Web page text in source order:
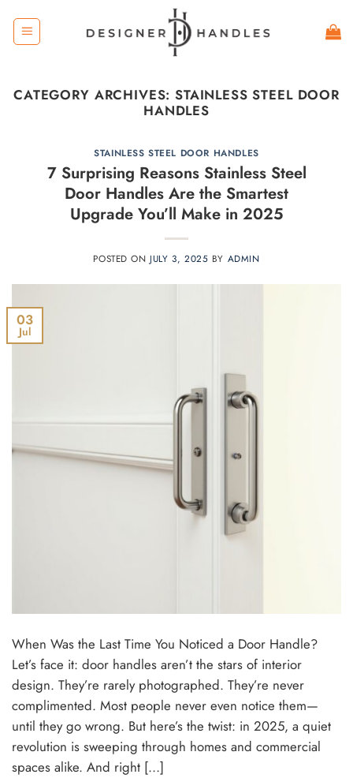
content
CATEGORY ARCHIVES:STAINLESS STEEL DOOR
HANDLES
STAINLESS STEEL DOOR HANDLES
7 Surprising Reasons Stainless Steel
Door Handles Are the Smartest
Upgrade You’ll Make in 2025
POSTED ON JULY 3, 2025 BY ADMIN
03
Jul
When Was the Last Time You Noticed a Door Handle?
Let’s face it: door handles aren’t the stars of interior
design. They’re rarely photographed. They’re never
complimented. Most people never even notice them—
until they go wrong. But here’s the twist: in 2025, a quiet
revolution is sweeping through homes and commercial
spaces alike. And right […]